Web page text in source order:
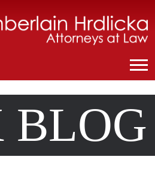
BLOG